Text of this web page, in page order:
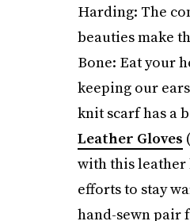
Harding: The
beauties make
Bone: Eat your
keeping our
knit scarf has a
Leather Gloves
with this leather
efforts to stay
hand-sewn pair